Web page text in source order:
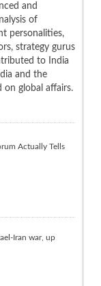
and
of
personalities,
strategy gurus
to India
and the
on global affairs.
Actually Tells
Iran war, up